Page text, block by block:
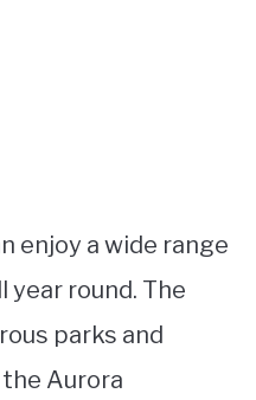
enjoy a wide range
round. The
parks and
Aurora